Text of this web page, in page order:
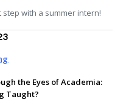
with a summer intern!
the Eyes of Academia:
Taught?